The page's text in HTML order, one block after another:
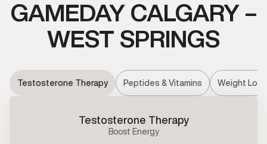
GAMEDAY CALGARY –
WEST SPRINGS
Testosterone Therapy Peptides & Vitamins Weight Loss
Testosterone Therapy
Boost Energy